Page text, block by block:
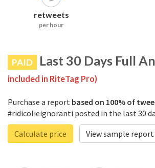
retweets
per hour
PAID Last 30 Days Full
included in RiteTag Pro)
Purchase a report based on 100% of
#ridicolieignoranti posted in the last 30
Calculate price
View sample report